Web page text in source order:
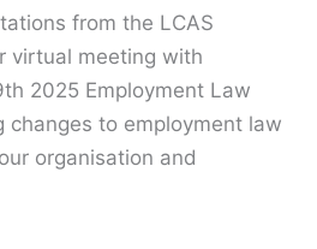
from the LCAS
virtual meeting with
2025 Employment Law
changes to employment law
organisation and